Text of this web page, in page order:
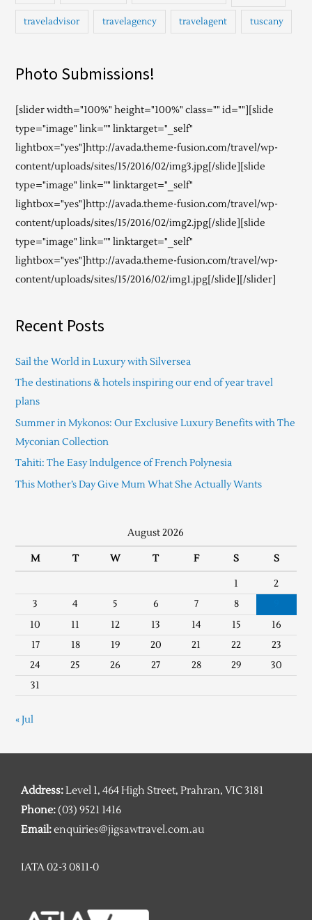
traveladvisor travelagency travelagent tuscany
Photo Submissions!
[slider width="100%" height="100%" class="" id=""][slide
type="image" link="" linktarget="_self"
lightbox="yes"]http://avada.theme-fusion.com/travel/wp-
content/uploads/sites/15/2016/02/img3.jpg[/slide][slide
type="image" link="" linktarget="_self"
lightbox="yes"]http://avada.theme-fusion.com/travel/wp-
content/uploads/sites/15/2016/02/img2.jpg[/slide][slide
type="image" link="" linktarget="_self"
lightbox="yes"]http://avada.theme-fusion.com/travel/wp-
content/uploads/sites/15/2016/02/img1.jpg[/slide][/slider]
Recent Posts
Sail the World in Luxury with Silversea
The destinations & hotels inspiring our end of year travel
plans
Summer in Mykonos: Our Exclusive Luxury Benefits with The
Myconian Collection
Tahiti: The Easy Indulgence of French Polynesia
This Mother’s Day Give Mum What She Actually Wants
August 2026
M T W T F S S
1
2
3
4 5 6 7 8
10
11 12 13 14 15
16
17
18 19 20 21 22
23
24
25 26 27 28 29
30
31
« Jul
Address:Level 1, 464 High Street, Prahran, VIC 3181
Phone:(03) 9521 1416
Email:enquiries@jigsawtravel.com.au
IATA 02-3 0811-0